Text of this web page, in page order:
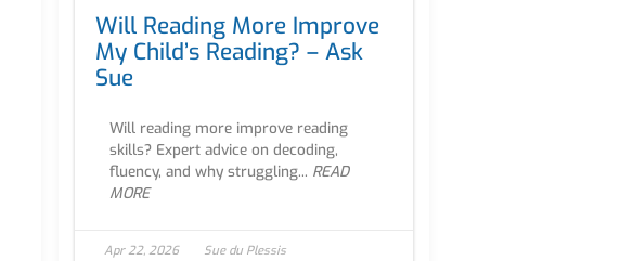
Will Reading More Improve
My Child’s Reading? – Ask
Sue
Will reading more improve reading
skills? Expert advice on decoding,
fluency, and why struggling... READ
MORE
Apr 22, 2026 Sue du Plessis